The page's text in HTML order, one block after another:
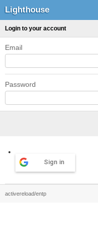
Lighthouse
Login to your account
Email
Password
Sign in
activereload/entp